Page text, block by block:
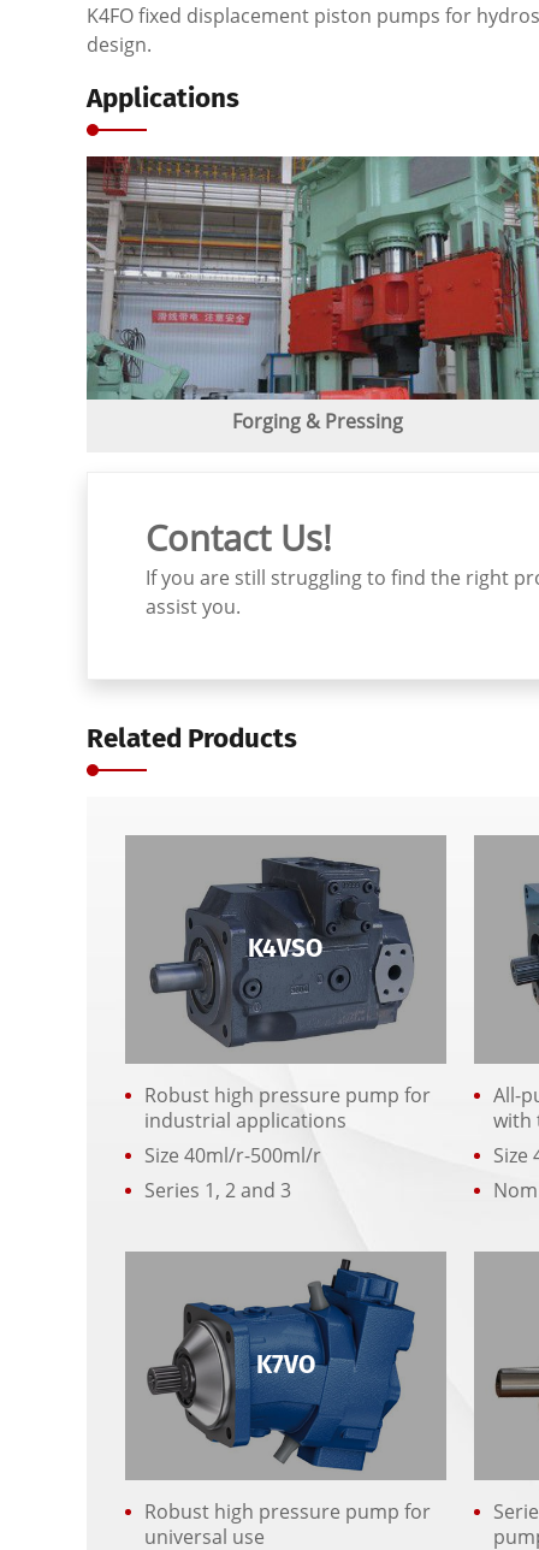
K4FO fixed displacement piston pumps for
design.
Applications
Forging & Pressing
Contact Us!
If you are still struggling to find the right
assist you.
Related Products
K4VSO
Robust high pressure pump for
industrial applications
Size 40ml/r-500ml/r
Series 1, 2 and 3
All-
with
Size
K7VO
Robust high pressure pump for
universal use